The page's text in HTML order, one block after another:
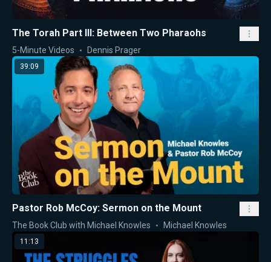
The Torah Part III: Between Two Pharaohs
5-Minute Videos Dennis Prager
39:09
Pastor Rob McCoy: Sermon on the Mount
The Book Club with Michael Knowles Michael Knowles
11:13